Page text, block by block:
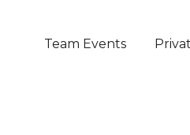
Team Events